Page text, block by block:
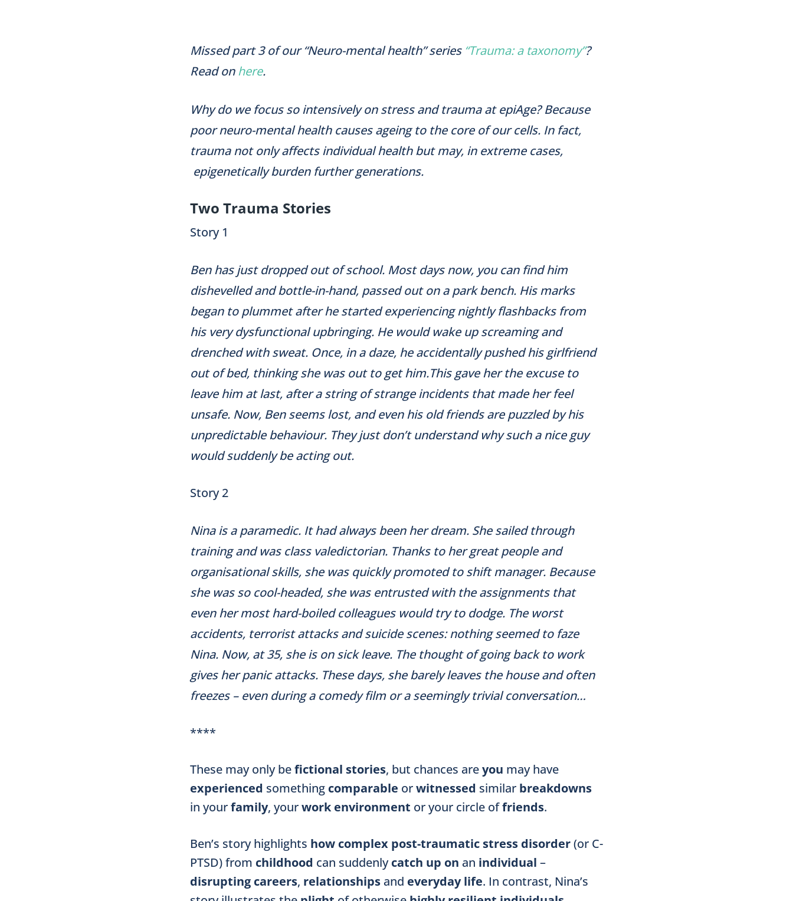
Missed part 3 of our “Neuro-mental health” series “Trauma: a taxonomy”?
Read onhere.
Why do we focus so intensively on stress and trauma at epiAge? Because
poor neuro-mental health causes ageing to the core of our cells. In fact,
trauma not only affects individual health but may, in extreme cases,
epigenetically burden further generations.
Two Trauma Stories
Story 1
Ben has just dropped out of school. Most days now, you can find him
dishevelled and bottle-in-hand, passed out on a park bench. His marks
began to plummet after he started experiencing nightly flashbacks from
his very dysfunctional upbringing. He would wake up screaming and
drenched with sweat. Once, in a daze, he accidentally pushed his girlfriend
out of bed, thinking she was out to get him.This gave her the excuse to
leave him at last, after a string of strange incidents that made her feel
unsafe. Now, Ben seems lost, and even his old friends are puzzled by his
unpredictable behaviour. They just don’t understand why such a nice guy
would suddenly be acting out.
Story 2
Nina is a paramedic. It had always been her dream. She sailed through
training and was class valedictorian. Thanks to her great people and
organisational skills, she was quickly promoted to shift manager. Because
she was so cool-headed, she was entrusted with the assignments that
even her most hard-boiled colleagues would try to dodge. The worst
accidents, terrorist attacks and suicide scenes: nothing seemed to faze
Nina. Now, at 35, she is on sick leave. The thought of going back to work
gives her panic attacks. These days, she barely leaves the house and often
freezes – even during a comedy film or a seemingly trivial conversation…
****
These may only befictional stories, but chances areyou may have
experienced something comparable orwitnessed similar breakdowns
in yourfamily, yourwork environment or your circle offriends.
Ben’s story highlights how complex post-traumatic stress disorder(or C-
PTSD) from childhood can suddenlycatch up on an individual –
disrupting careers, relationships and everyday life. In contrast, Nina’s